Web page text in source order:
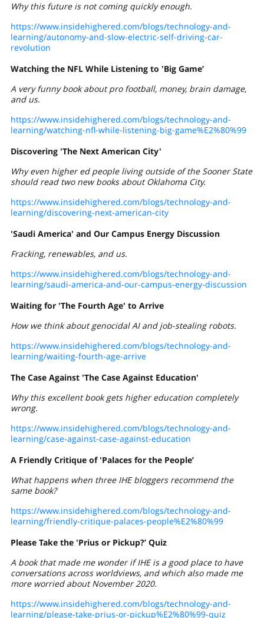
Why this future is not coming quickly enough.
https://www.insidehighered.com/blogs/technology-and-
learning/autonomy-and-slow-electric-self-driving-car-
revolution
Watching the NFL While Listening to 'Big Game’
A very funny book about pro football, money, brain damage,
and us.
https://www.insidehighered.com/blogs/technology-and-
learning/watching-nfl-while-listening-big-game%E2%80%99
Discovering 'The Next American City'
Why even higher ed people living outside of the Sooner State
should read two new books about Oklahoma City.
https://www.insidehighered.com/blogs/technology-and-
learning/discovering-next-american-city
'Saudi America' and Our Campus Energy Discussion
Fracking, renewables, and us.
https://www.insidehighered.com/blogs/technology-and-
learning/saudi-america-and-our-campus-energy-discussion
Waiting for 'The Fourth Age' to Arrive
How we think about genocidal AI and job-stealing robots.
https://www.insidehighered.com/blogs/technology-and-
learning/waiting-fourth-age-arrive
The Case Against 'The Case Against Education'
Why this excellent book gets higher education completely
wrong.
https://www.insidehighered.com/blogs/technology-and-
learning/case-against-case-against-education
A Friendly Critique of 'Palaces for the People’
What happens when three IHE bloggers recommend the
same book?
https://www.insidehighered.com/blogs/technology-and-
learning/friendly-critique-palaces-people%E2%80%99
Please Take the 'Prius or Pickup?’ Quiz
A book that made me wonder if IHE is a good place to have
conversations across worldviews, and which also made me
more worried about November 2020.
https://www.insidehighered.com/blogs/technology-and-
learning/please-take-prius-or-pickup%E2%80%99-quiz